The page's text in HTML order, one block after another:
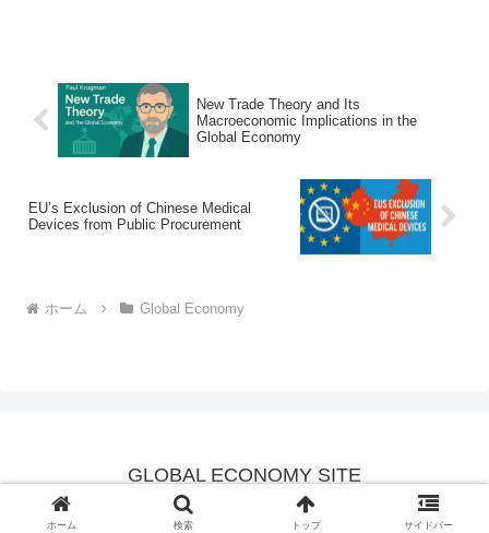
New Trade Theory and Its
Macroeconomic Implications in the
Global Economy
EU’s Exclusion of Chinese Medical
Devices from Public Procurement
ホーム Global Economy
GLOBAL ECONOMY SITE
© 2025 GLOBAL ECONOMY SITE.
ホーム 検索 トップ サイドバー